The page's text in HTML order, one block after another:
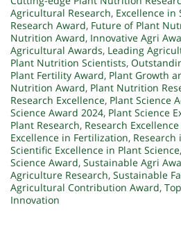
Agricultural Research, Excellence in
Research Award, Future of Plant
Nutrition Award, Innovative Agri
Agricultural Awards, Leading
Plant Nutrition Scientists,
Plant Fertility Award, Plant Growth
Nutrition Award, Plant Nutrition
Research Excellence, Plant Science
Science Award 2024, Plant Science
Plant Research, Research
Excellence in Fertilization,
Scientific Excellence in Plant Science,
Science Award, Sustainable Agri
Agriculture Research, Sustainable
Agricultural Contribution Award,
Innovation